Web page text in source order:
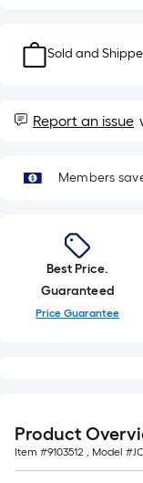
Sold and
Report an issue
Members
Best Price.
Guaranteed
Price Guarantee
Product
Item #9103512 , Model #